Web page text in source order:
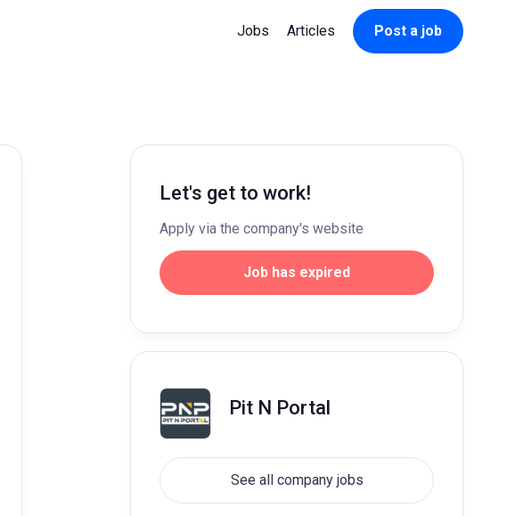
Jobs Articles Post a job
Let's get to work!
Apply via the company's website
Job has expired
Pit N Portal
See all company jobs